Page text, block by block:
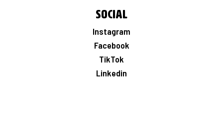
Social
Instagram
Facebook
TikTok
Linkedin